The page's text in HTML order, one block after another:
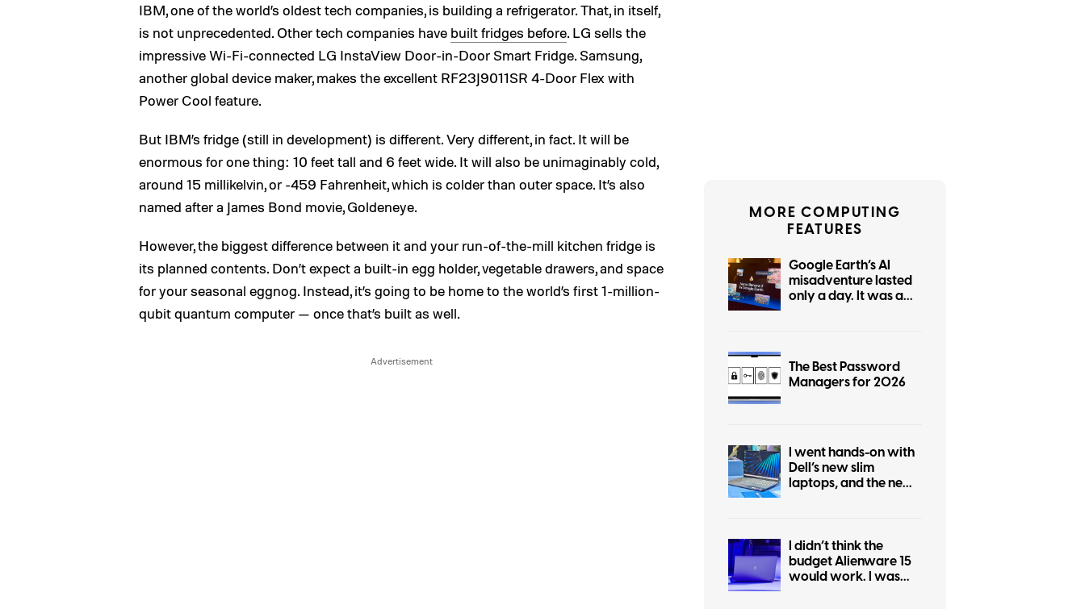
IBM, one of the world’s oldest tech companies, is building a refrigerator. That, in itself,
is not unprecedented. Other tech companies have built fridges before. LG sells the
impressive Wi-Fi-connected LG InstaView Door-in-Door Smart Fridge. Samsung,
another global device maker, makes the excellent RF23J9011SR 4-Door Flex with
Power Cool feature.
But IBM’s fridge (still in development) is different. Very different, in fact. It will be
enormous for one thing: 10 feet tall and 6 feet wide. It will also be unimaginably cold,
around 15 millikelvin, or -459 Fahrenheit, which is colder than outer space. It’s also
named after a James Bond movie, Goldeneye.
However, the biggest difference between it and your run-of-the-mill kitchen fridge is
its planned contents. Don’t expect a built-in egg holder, vegetable drawers, and space
for your seasonal eggnog. Instead, it’s going to be home to the world’s first 1-million-
qubit quantum computer — once that’s built as well.
MORE COMPUTING
FEATURES
Google Earth’s AI
misadventure lasted
only a day. It was a
The Best Password
Managers for 2026
I went hands-on with
Dell’s new slim
laptops, and the new
I didn’t think the
budget Alienware 15
would work. I was